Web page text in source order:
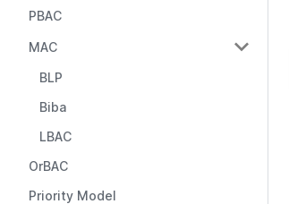
PBAC
MAC
BLP
Biba
LBAC
OrBAC
Priority Model